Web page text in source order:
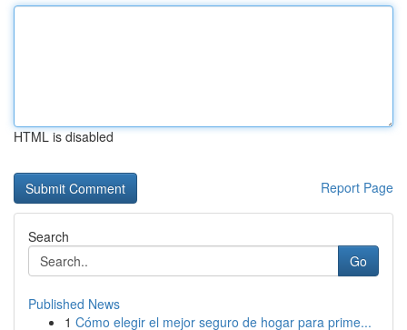
HTML is disabled
Report Page
Search
Go
Published News
1 Cómo elegir el mejor seguro de hogar para prime...